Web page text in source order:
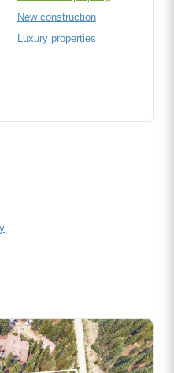
New construction
Luxury properties